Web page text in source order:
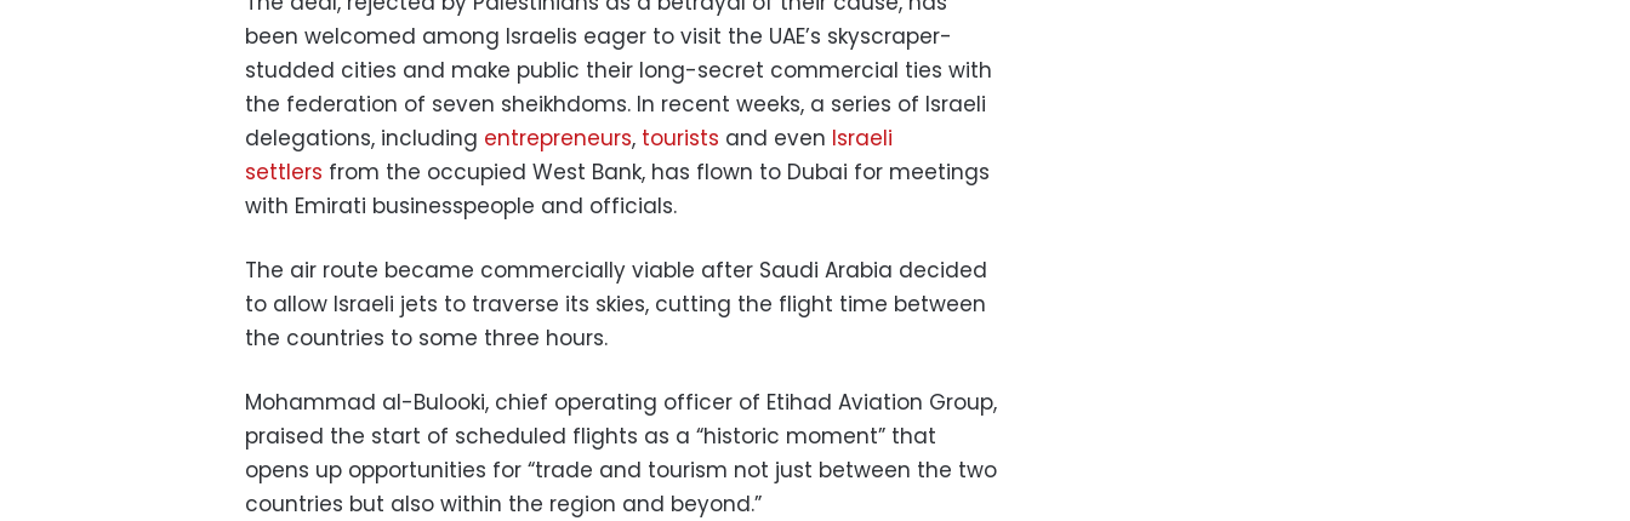
been welcomed among Israelis eager to visit the UAE’s skyscraper-
studded cities and make public their long-secret commercial ties with
the federation of seven sheikhdoms. In recent weeks, a series of Israeli
delegations, including entrepreneurs, tourists and even Israeli
settlers from the occupied West Bank, has flown to Dubai for meetings
with Emirati businesspeople and officials.
The air route became commercially viable after Saudi Arabia decided
to allow Israeli jets to traverse its skies, cutting the flight time between
the countries to some three hours.
Mohammad al-Bulooki, chief operating officer of Etihad Aviation Group,
praised the start of scheduled flights as a “historic moment” that
opens up opportunities for “trade and tourism not just between the two
countries but also within the region and beyond.”